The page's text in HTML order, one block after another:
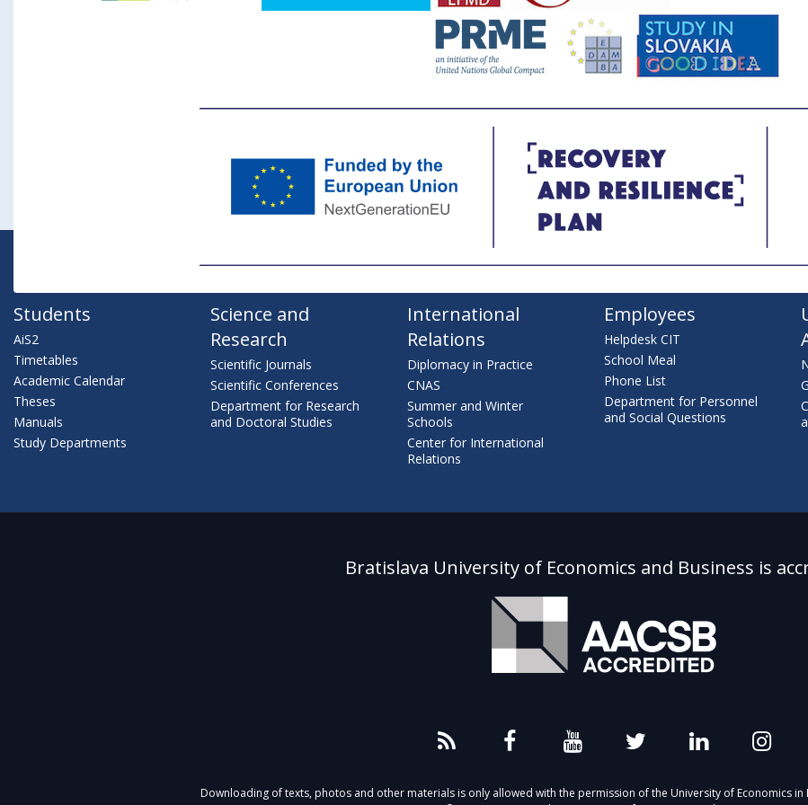
Students
AiS2
Timetables
Academic Calendar
Theses
Manuals
Study Departments
Science and
Research
Scientific Journals
Scientific Conferences
Department for Research
and Doctoral Studies
International
Relations
Diplomacy in Practice
CNAS
Summer and Winter
Schools
Center for International
Relations
Employees
Helpdesk CIT
School Meal
Phone List
Department for Personnel
and Social Questions
Bratislava University of Economics and Business is
Downloading of texts, photos and other materials is only allowed with the permission of the University of Economics